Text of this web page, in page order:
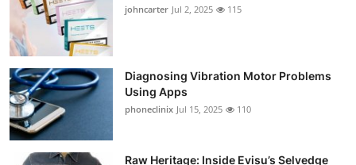
johncarter Jul 2, 2025 115
Diagnosing Vibration Motor Problems
Using Apps
phoneclinix Jul 15, 2025 110
Raw Heritage: Inside Evisu’s Selvedge